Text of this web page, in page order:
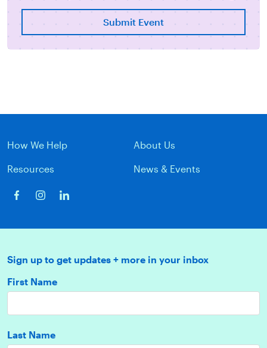
Submit Event
How We Help About Us
Resources News & Events
Sign up to get updates + more in your inbox
First Name
Last Name